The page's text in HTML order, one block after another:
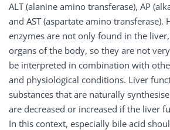
ALT (alanine amino transferase), AP
and AST (aspartate amino transferase).
enzymes are not only found in the
organs of the body, so they are not
be interpreted in combination with
and physiological conditions. Liver
substances that are naturally
are decreased or increased if the liver
In this context, especially bile acid